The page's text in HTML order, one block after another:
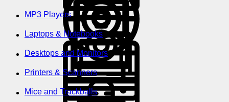
MP3 Players
Laptops & Notebooks
Desktops and Monitors
Printers & Scanners
Mice and Trackballs